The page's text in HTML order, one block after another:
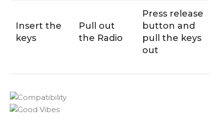
Insert the
keys
Pull out
the Radio
Press release
button and
pull the keys
out